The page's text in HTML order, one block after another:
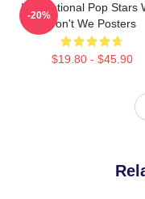
International Pop Stars
Don't We Posters
$19.80 - $45.90
-20%